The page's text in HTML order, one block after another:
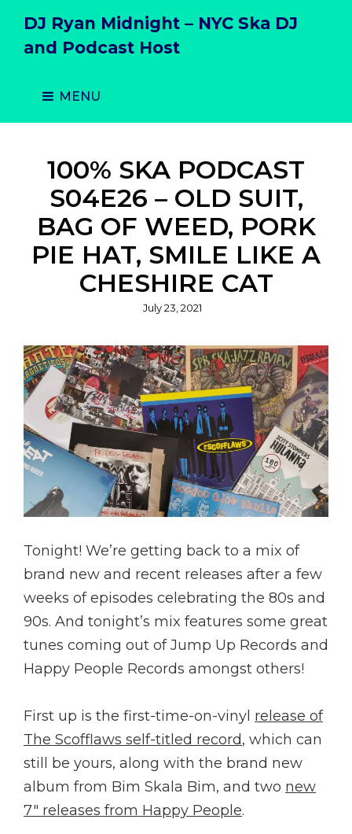
DJ Ryan Midnight – NYC Ska DJ
and Podcast Host
MENU
100% SKA PODCAST
S04E26 – OLD SUIT,
BAG OF WEED, PORK
PIE HAT, SMILE LIKE A
CHESHIRE CAT
Posted
July 23, 2021
Tonight! We’re getting back to a mix of
brand new and recent releases after a few
weeks of episodes celebrating the 80s and
90s. And tonight’s mix features some great
tunes coming out of Jump Up Records and
Happy People Records amongst others!
First up is the first-time-on-vinyl release of
The Scofflaws self-titled record, which can
still be yours, along with the brand new
album from Bim Skala Bim, and two new
7″ releases from Happy People.